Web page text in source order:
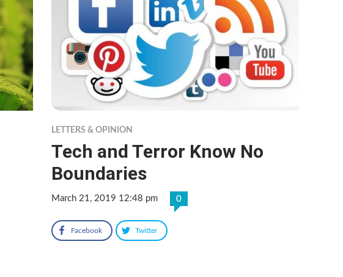
LETTERS & OPINION
Tech and Terror Know No
Boundaries
March 21, 2019 12:48 pm 0
Facebook Twitter